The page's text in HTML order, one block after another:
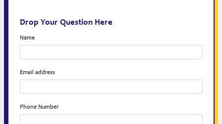
Drop Your Question Here
Name
Email address
Phone Number